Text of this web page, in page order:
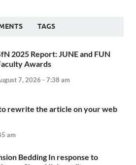
TAGS
2025 Report: JUNE and FUN
Awards
7, 2026 - 7:38 am
rewrite the article on your web
am
Bedding In response to